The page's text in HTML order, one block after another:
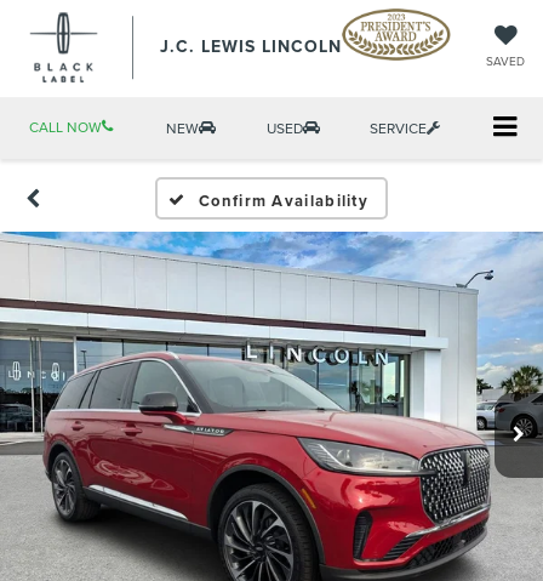
J.C. LEWIS LINCOLN
SAVED
CALL NOW NEW USED SERVICE
Confirm Availability